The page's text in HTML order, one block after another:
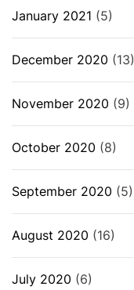
January 2021 (5)
December 2020 (13)
November 2020 (9)
October 2020 (8)
September 2020 (5)
August 2020 (16)
July 2020 (6)